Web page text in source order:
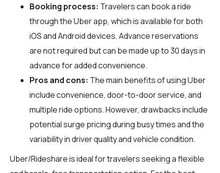
Booking process: Travelers can book a ride
through the Uber app, which is available for both
iOS and Android devices. Advance reservations
are not required but can be made up to 30 days in
advance for added convenience.
Pros and cons: The main benefits of using Uber
include convenience, door-to-door service, and
multiple ride options. However, drawbacks include
potential surge pricing during busy times and the
variability in driver quality and vehicle condition.
Uber/Rideshare is ideal for travelers seeking a flexible